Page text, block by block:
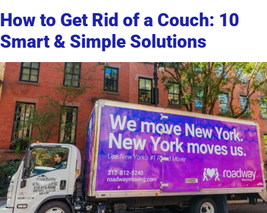
How to Get Rid of a Couch: 10
Smart & Simple Solutions